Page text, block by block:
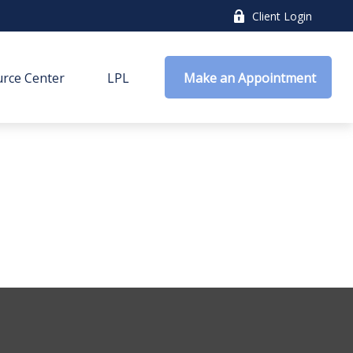
Client Login
Center LPL Make an Appointment